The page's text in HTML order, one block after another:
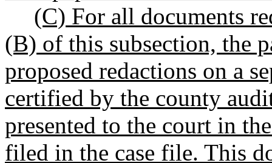
(C) For all documents
(B) of this subsection, the
proposed redactions on a
certified by the county
presented to the court in
filed in the case file. This